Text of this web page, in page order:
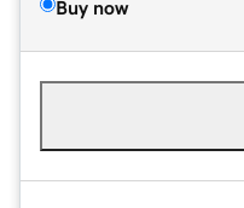
Buy now